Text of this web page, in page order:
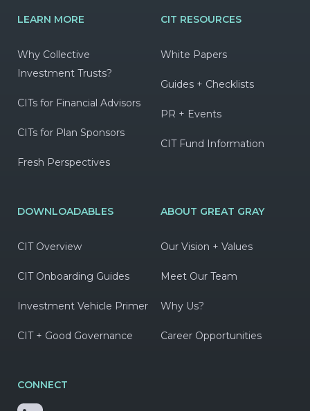
LEARN MORE
Why Collective
Investment Trusts?
CITs for Financial Advisors
CITs for Plan Sponsors
Fresh Perspectives
CIT RESOURCES
White Papers
Guides + Checklists
PR + Events
CIT Fund Information
DOWNLOADABLES
CIT Overview
CIT Onboarding Guides
Investment Vehicle Primer
CIT + Good Governance
ABOUT GREAT GRAY
Our Vision + Values
Meet Our Team
Why Us?
Career Opportunities
CONNECT